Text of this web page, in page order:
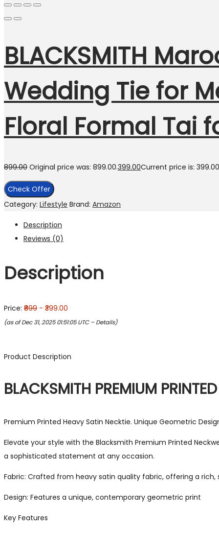
BLACKSMITH
Wedding Tie for
Floral Formal Tai
899.00 Original price was: ₹899.00.399.00Current price is:
Check Offer
Category: Lifestyle Brand: Amazon
Description
Reviews (0)
Description
Price: ₹899 - ₹399.00
(as of Dec 31, 2025 01:51:05 UTC – Details)
Product Description
BLACKSMITH PREMIUM
Premium Printed Heavy Satin Necktie. Unique Geometric
Elevate your style with the Blacksmith Premium Printed
a sophisticated statement at any occasion.
Fabric: Crafted from heavy satin quality fabric, offering a rich,
Design: Features a unique, contemporary geometric print
Key Features